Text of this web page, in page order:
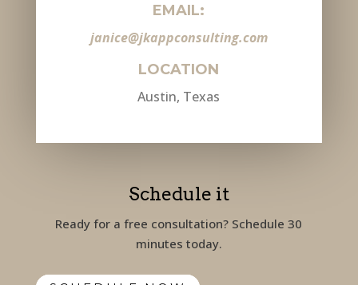
EMAIL:
janice@jkappconsulting.com
LOCATION
Austin, Texas
Schedule it
Ready for a free consultation? Schedule 30
minutes today.